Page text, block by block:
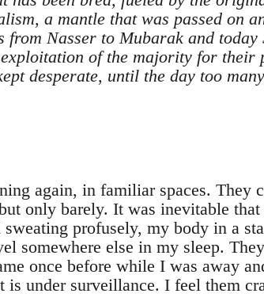
a mantle that was passed on
Nasser to Mubarak and today
of the majority for their
desperate, until the day too
again, in familiar spaces. They
only barely. It was inevitable
profusely, my body in a
somewhere else in my sleep.
once before while I was away
is under surveillance. I feel them